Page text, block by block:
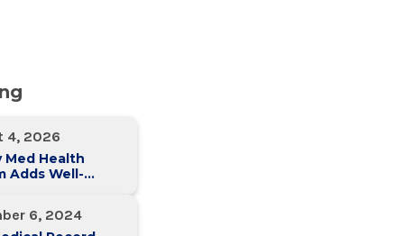
4, 2026
Med Health
Adds Well-
6, 2024